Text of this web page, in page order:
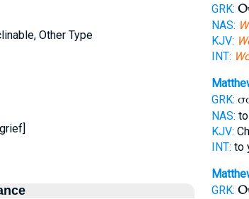
Other Type
GRK:
NAS:
KJV:
INT:
GRK:
NAS:
KJV:
INT: to
GRK: